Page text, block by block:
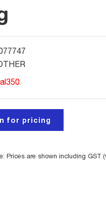
for pricing
Prices are shown including GST